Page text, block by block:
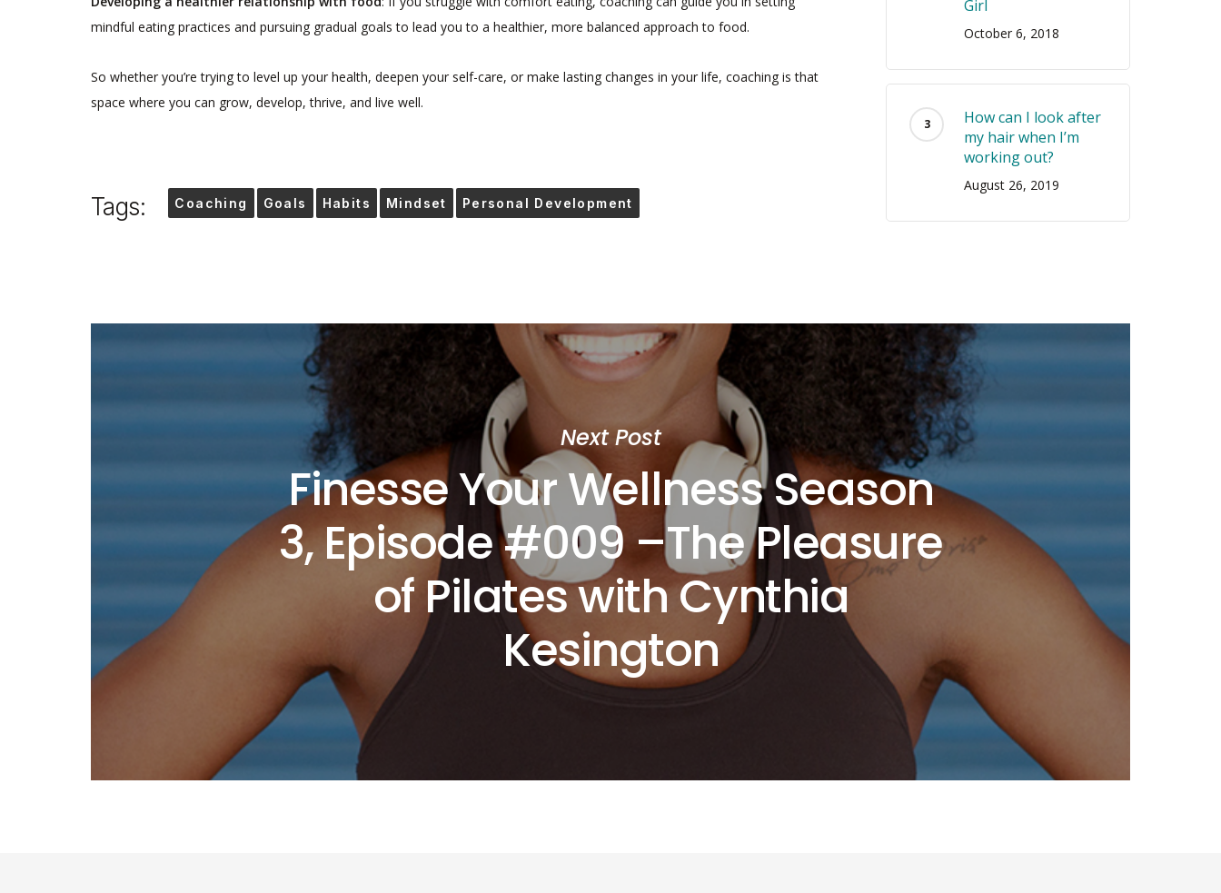
mindful eating practices and pursuing gradual goals to lead you to a healthier, more balanced approach to food.
So whether you’re trying to level up your health, deepen your self-care, or make lasting changes in your life, coaching is that
space where you can grow, develop, thrive, and live well.
Tags: Coaching Goals Habits Mindset Personal Development
Girl
October 6, 2018
How can I look after
my hair when I’m
working out?
August 26, 2019
Next Post
Finesse Your Wellness Season
3, Episode #009 –The Pleasure
of Pilates with Cynthia
Kesington